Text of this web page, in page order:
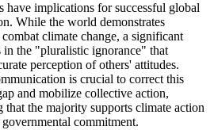
have implications for successful global
While the world demonstrates
combat climate change, a significant
in the "pluralistic ignorance" that
perception of others' attitudes.
is crucial to correct this
and mobilize collective action,
that the majority supports climate action
governmental commitment.